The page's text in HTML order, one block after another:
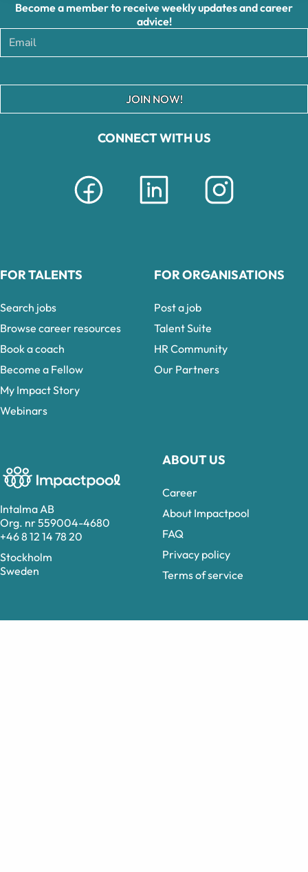
Intalma AB
Org. nr 559004-4680
+46 8 12 14 78 20
Stockholm
Sweden
CONNECT WITH US
ABOUT US
Career
About Impactpool
FAQ
Privacy policy
Terms of service
Become a member to receive weekly updates and career
advice!
JOIN NOW!
FOR TALENTS
Search jobs
Browse career resources
Book a coach
Become a Fellow
My Impact Story
Webinars
FOR ORGANISATIONS
Post a job
Talent Suite
HR Community
Our Partners